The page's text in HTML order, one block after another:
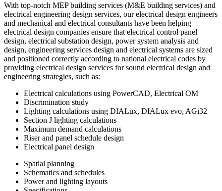
With top-notch MEP building services (M&E building services) and
electrical engineering design services, our electrical design engineers
and mechanical and electrical consultants have been helping
electrical design companies ensure that electrical control panel
design, electrical substation design, power system analysis and
design, engineering services design and electrical systems are sized
and positioned correctly according to national electrical codes by
providing electrical design services for sound electrical design and
engineering strategies, such as:
Electrical calculations using PowerCAD, Electrical OM
Discrimination study
Lighting calculations using DIALux, DIALux evo, AGi32
Section J lighting calculations
Maximum demand calculations
Riser and panel schedule design
Electrical panel design
Spatial planning
Schematics and schedules
Power and lighting layouts